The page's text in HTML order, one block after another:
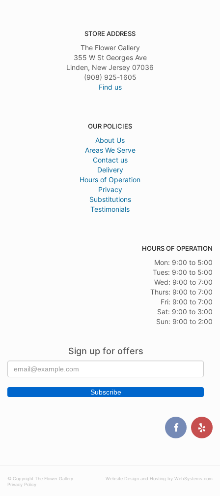
STORE ADDRESS
The Flower Gallery
355 W St Georges Ave
Linden, New Jersey 07036
(908) 925-1605
Find us
OUR POLICIES
About Us
Areas We Serve
Contact us
Delivery
Hours of Operation
Privacy
Substitutions
Testimonials
HOURS OF OPERATION
Mon: 9:00 to 5:00
Tues: 9:00 to 5:00
Wed: 9:00 to 7:00
Thurs: 9:00 to 7:00
Fri: 9:00 to 7:00
Sat: 9:00 to 3:00
Sun: 9:00 to 2:00
Sign up for offers
© Copyright The Flower Gallery.
Privacy Policy
Website Design and Hosting by WebSystems.com